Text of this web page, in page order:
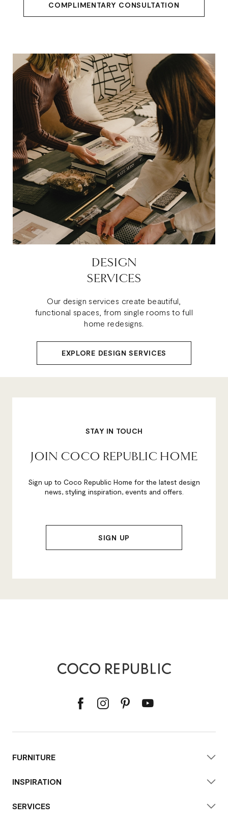
COMPLIMENTARY CONSULTATION
DESIGN
SERVICES
Our design services create beautiful,
functional spaces, from single rooms to full
home redesigns.
EXPLORE DESIGN SERVICES
STAY IN TOUCH
JOIN COCO REPUBLIC HOME
Sign up to Coco Republic Home for the latest design
news, styling inspiration, events and offers.
FURNITURE
INSPIRATION
SERVICES